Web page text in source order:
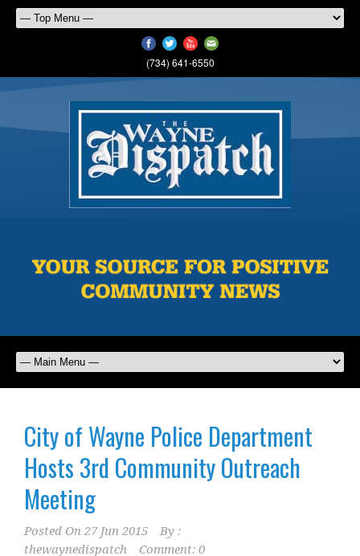
(734) 641-6550
City of Wayne Police Department
Hosts 3rd Community Outreach
Meeting
Posted On 27 Jun 2015
By :
thewaynedispatch
Comment: 0